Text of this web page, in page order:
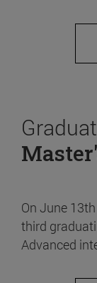
On June
third
Advanced